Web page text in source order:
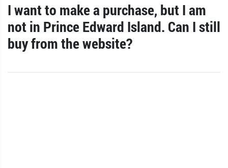
I want to make a purchase, but I am
not in Prince Edward Island. Can I still
buy from the website?